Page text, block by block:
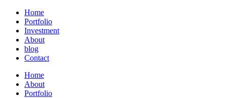
Home
Portfolio
Investment
About
blog
Contact
Home
About
Portfolio